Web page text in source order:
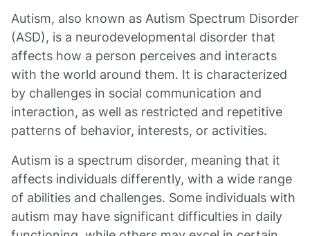
Autism, also known as Autism Spectrum Disorder
(ASD), is a neurodevelopmental disorder that
affects how a person perceives and interacts
with the world around them. It is characterized
by challenges in social communication and
interaction, as well as restricted and repetitive
patterns of behavior, interests, or activities.
Autism is a spectrum disorder, meaning that it
affects individuals differently, with a wide range
of abilities and challenges. Some individuals with
autism may have significant difficulties in daily